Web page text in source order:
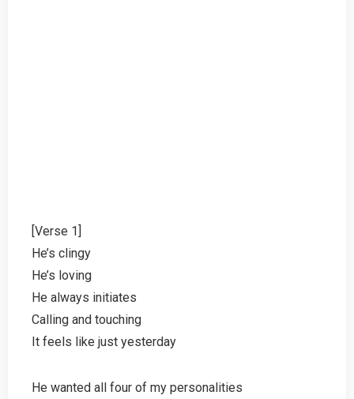
[Verse 1]
He’s clingy
He’s loving
He always initiates
Calling and touching
It feels like just yesterday
He wanted all four of my personalities